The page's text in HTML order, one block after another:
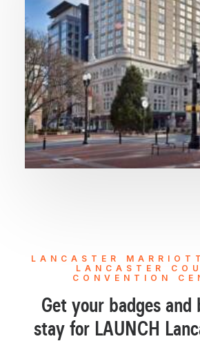
LANCASTER
LANCASTER
CONVENTION
Get your badges and
stay for LAUNCH